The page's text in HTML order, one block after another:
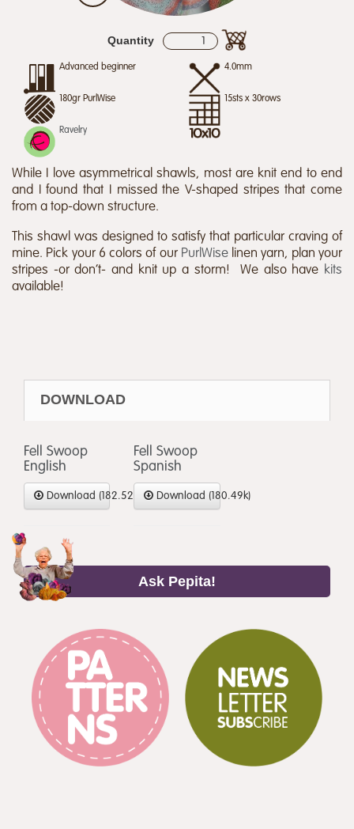
Quantity
Advanced beginner 4.0mm
180gr PurlWise 15sts x 30rows
Ravelry
While I love asymmetrical shawls, most are knit end to end
and I found that I missed the V-shaped stripes that come
from a top-down structure.
This shawl was designed to satisfy that particular craving of
mine. Pick your 6 colors of our PurlWise linen yarn, plan your
stripes -or don’t- and knit up a storm! We also have kits
available!
DOWNLOAD
Fell Swoop
English
Download (182.52k)
Fell Swoop
Spanish
Download (180.49k)
Ask Pepita!